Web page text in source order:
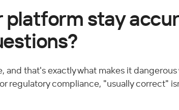
platform stay
and that's exactly what makes it
regulatory compliance, "usually correct"